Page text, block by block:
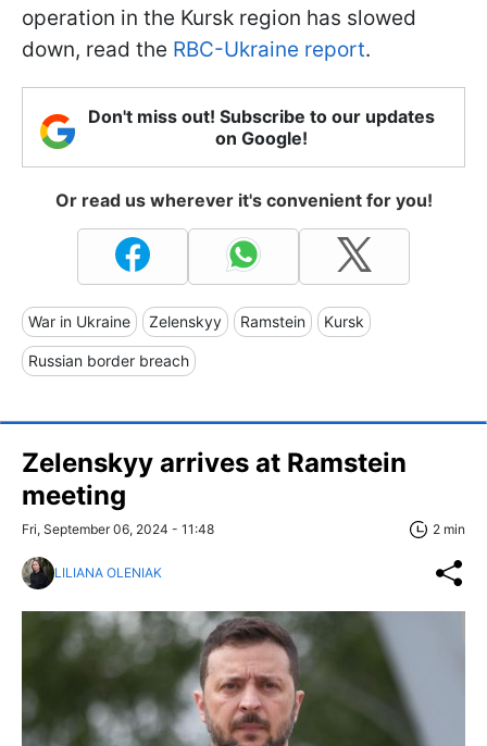
operation in the Kursk region has slowed
down, read the RBC-Ukraine report.
Don't miss out! Subscribe to our updates
on Google!
Or read us wherever it's convenient for you!
War in Ukraine Zelenskyy Ramstein Kursk
Russian border breach
Zelenskyy arrives at Ramstein
meeting
Fri, September 06, 2024 - 11:48 2 min
LILIANA OLENIAK